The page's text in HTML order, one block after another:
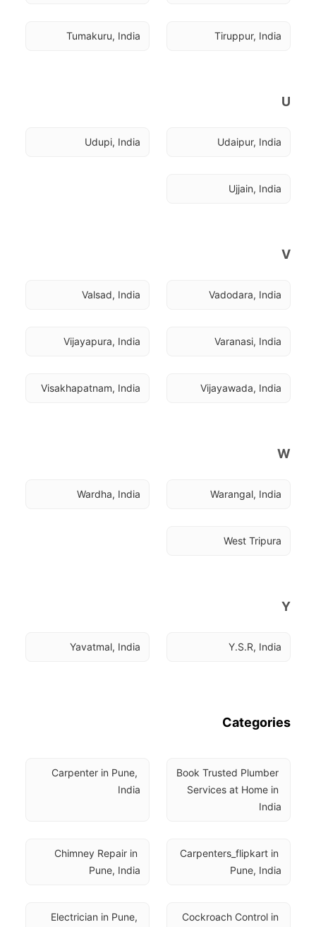
Tiruppur, India
Tumakuru, India
U
Udaipur, India
Udupi, India
Ujjain, India
V
Vadodara, India
Valsad, India
Varanasi, India
Vijayapura, India
Vijayawada, India
Visakhapatnam, India
W
Warangal, India
Wardha, India
West Tripura
Y
Y.S.R, India
Yavatmal, India
Categories
Book Trusted Plumber
Services at Home in
India
Carpenter in Pune,
India
Carpenters_flipkart in
Pune, India
Chimney Repair in
Pune, India
Cockroach Control in
Electrician in Pune,